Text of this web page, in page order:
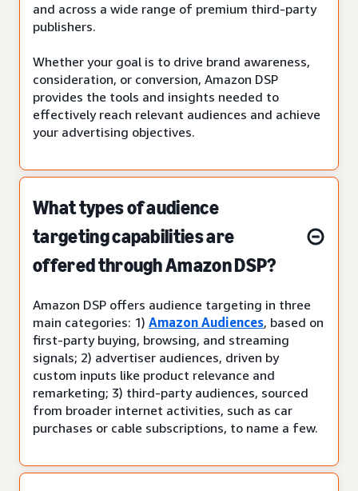
and across a wide range of premium third-party
publishers.
Whether your goal is to drive brand awareness,
consideration, or conversion, Amazon DSP
provides the tools and insights needed to
effectively reach relevant audiences and achieve
your advertising objectives.
What types of audience
targeting capabilities are
offered through Amazon DSP?
Amazon DSP offers audience targeting in three
main categories: 1) Amazon Audiences, based on
first-party buying, browsing, and streaming
signals; 2) advertiser audiences, driven by
custom inputs like product relevance and
remarketing; 3) third-party audiences, sourced
from broader internet activities, such as car
purchases or cable subscriptions, to name a few.